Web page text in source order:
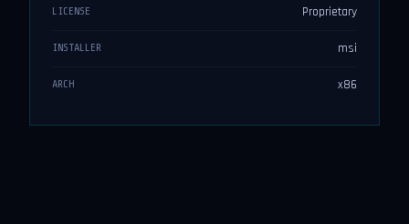
LICENSE Proprietary
INSTALLER msi
ARCH x86